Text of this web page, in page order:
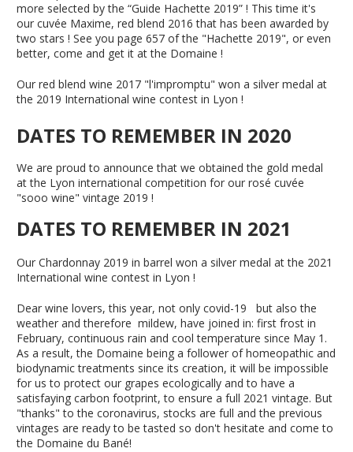
more selected by the “Guide Hachette 2019” ! This time it's
our cuvée Maxime, red blend 2016 that has been awarded by
two stars ! See you page 657 of the "Hachette 2019", or even
better, come and get it at the Domaine !
Our red blend wine 2017 "l'impromptu" won a silver medal at
the 2019 International wine contest in Lyon !
DATES TO REMEMBER IN 2020
We are proud to announce that we obtained the gold medal
at the Lyon international competition for our rosé cuvée
"sooo wine" vintage 2019 !
DATES TO REMEMBER IN 2021
Our Chardonnay 2019 in barrel won a silver medal at the 2021
International wine contest in Lyon !
Dear wine lovers, this year, not only covid-19 but also the
weather and therefore mildew, have joined in: first frost in
February, continuous rain and cool temperature since May 1.
As a result, the Domaine being a follower of homeopathic and
biodynamic treatments since its creation, it will be impossible
for us to protect our grapes ecologically and to have a
satisfaying carbon footprint, to ensure a full 2021 vintage. But
"thanks" to the coronavirus, stocks are full and the previous
vintages are ready to be tasted so don't hesitate and come to
the Domaine du Bané!